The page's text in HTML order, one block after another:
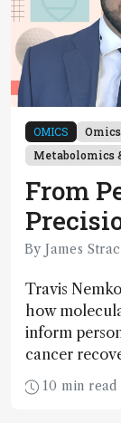
OMICS Omics
Metabolomics
From
By James
Travis
how
inform
cancer
10 min read